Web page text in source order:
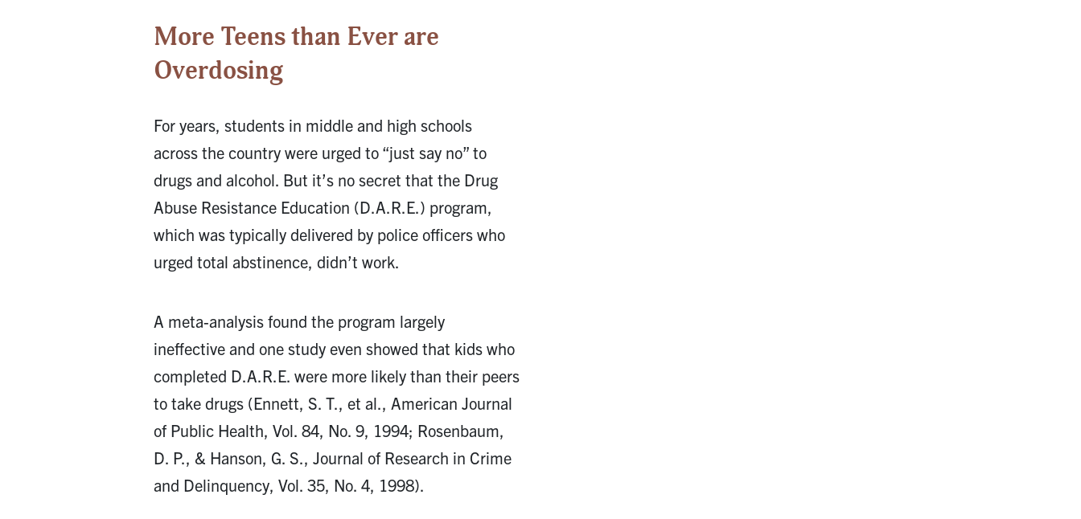
More Teens than Ever are
Overdosing
For years, students in middle and high schools
across the country were urged to “just say no” to
drugs and alcohol. But it’s no secret that the Drug
Abuse Resistance Education (D.A.R.E.) program,
which was typically delivered by police officers who
urged total abstinence, didn’t work.
A meta-analysis found the program largely
ineffective and one study even showed that kids who
completed D.A.R.E. were more likely than their peers
to take drugs (Ennett, S. T., et al., American Journal
of Public Health, Vol. 84, No. 9, 1994; Rosenbaum,
D. P., & Hanson, G. S., Journal of Research in Crime
and Delinquency, Vol. 35, No. 4, 1998).